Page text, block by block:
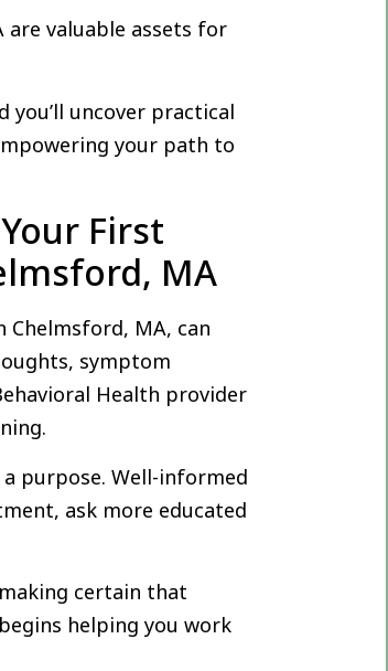
are valuable assets for
you’ll uncover practical
your path to
First
MA
MA, can
symptom
Health provider
purpose. Well-informed
ask more educated
certain that
begins helping you work